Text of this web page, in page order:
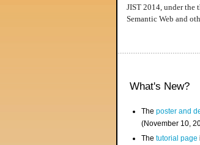
JIST 2014, under the
Semantic Web and
What's New?
Theposter and
(November 10,
Thetutorial page